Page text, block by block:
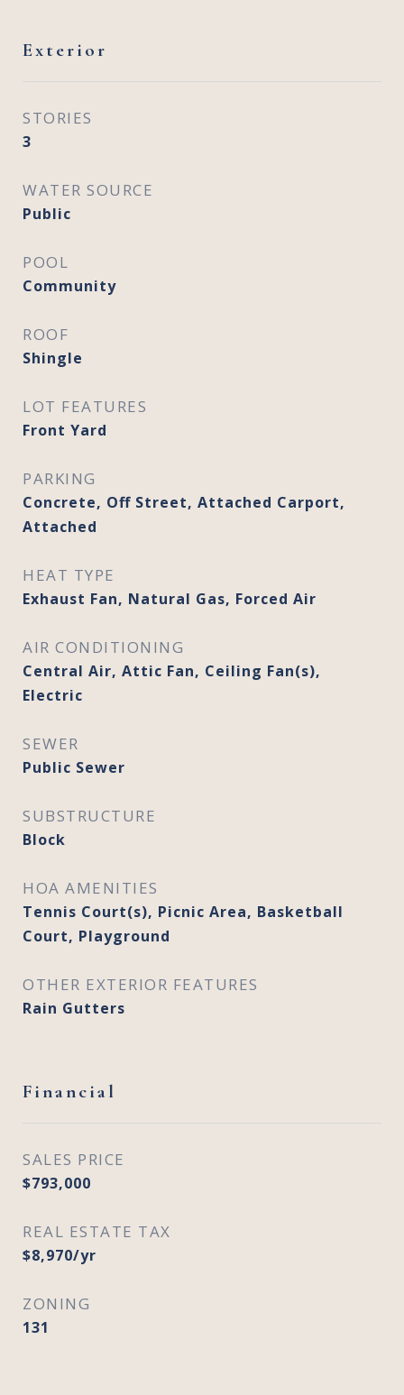
Exterior
STORIES
3
WATER SOURCE
Public
POOL
Community
ROOF
Shingle
LOT FEATURES
Front Yard
PARKING
Concrete, Off Street, Attached Carport,
Attached
HEAT TYPE
Exhaust Fan, Natural Gas, Forced Air
AIR CONDITIONING
Central Air, Attic Fan, Ceiling Fan(s),
Electric
SEWER
Public Sewer
SUBSTRUCTURE
Block
HOA AMENITIES
Tennis Court(s), Picnic Area, Basketball
Court, Playground
OTHER EXTERIOR FEATURES
Rain Gutters
Financial
SALES PRICE
$793,000
REAL ESTATE TAX
$8,970/yr
ZONING
131